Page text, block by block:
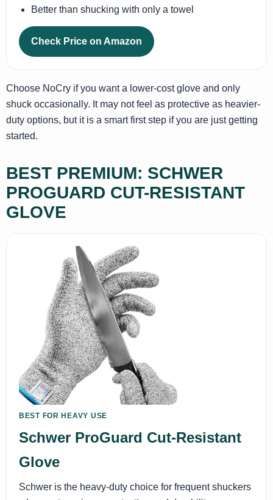
Better than shucking with only a towel
Check Price on Amazon
Choose NoCry if you want a lower-cost glove and only
shuck occasionally. It may not feel as protective as heavier-
duty options, but it is a smart first step if you are just getting
started.
BEST PREMIUM: SCHWER
PROGUARD CUT-RESISTANT
GLOVE
BEST FOR HEAVY USE
Schwer ProGuard Cut-Resistant
Glove
Schwer is the heavy-duty choice for frequent shuckers